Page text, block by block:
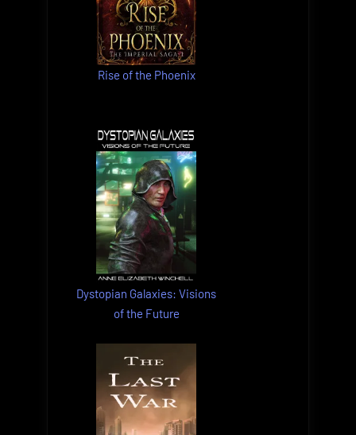
Rise of the Phoenix
Dystopian Galaxies: Visions
of the Future